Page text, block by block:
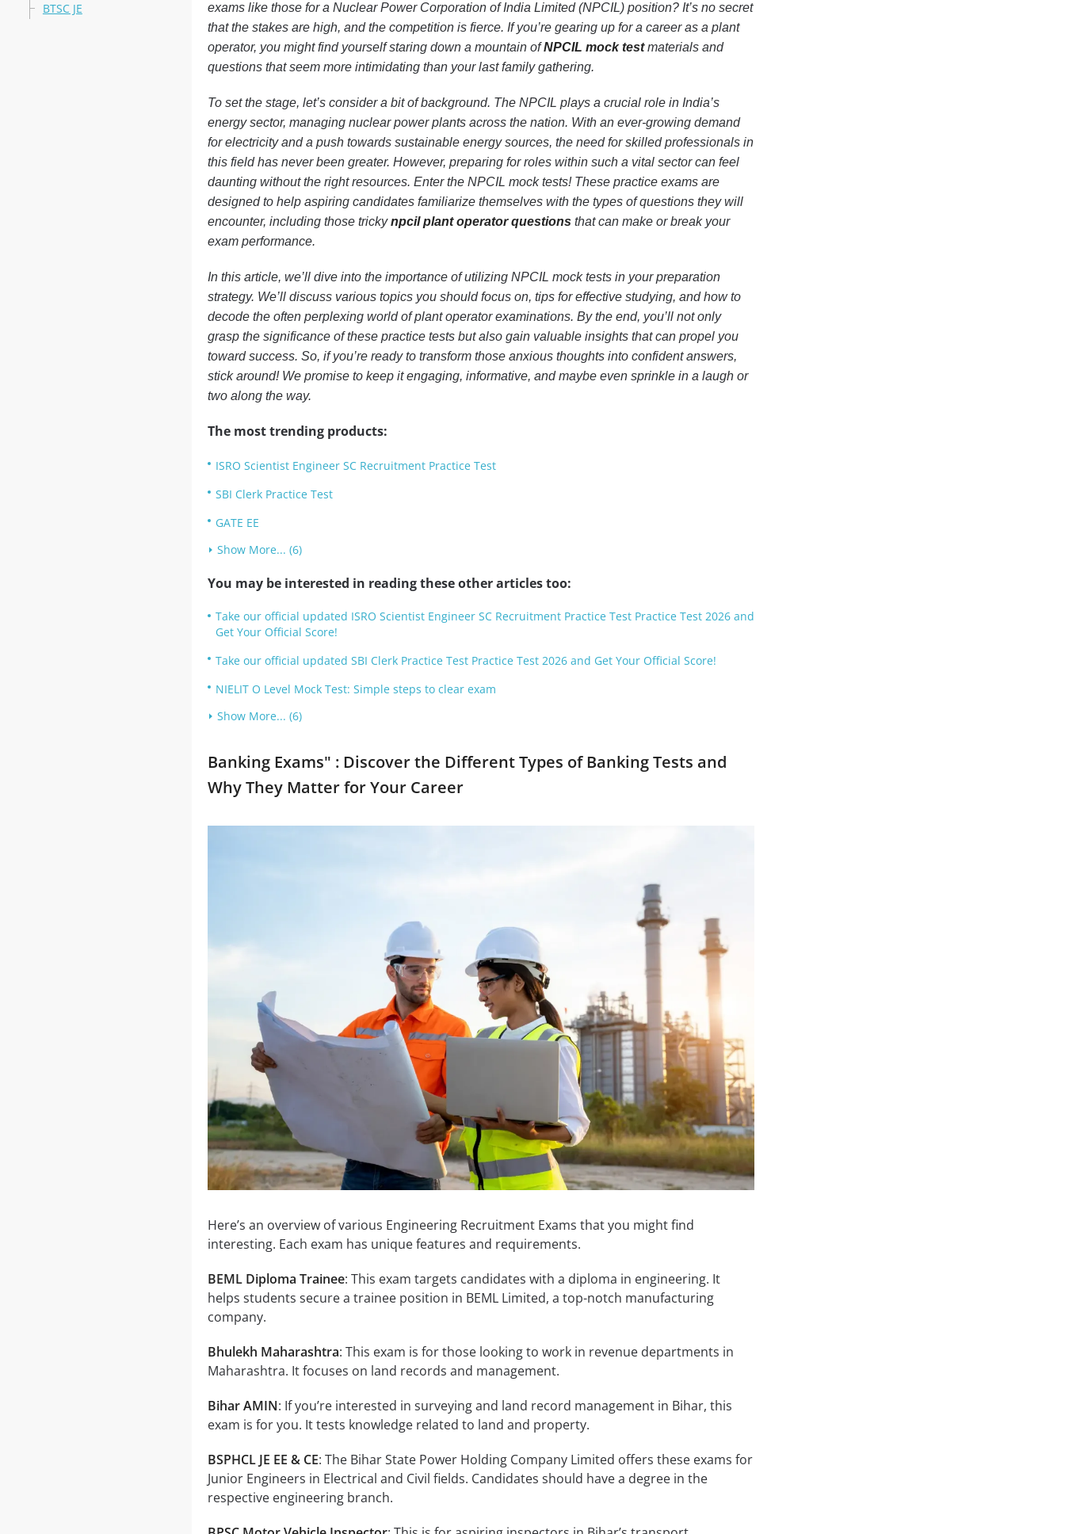
BTSC JE
exams like those for a Nuclear Power Corporation of India Limited (NPCIL) position? It’s no secret
that the stakes are high, and the competition is fierce. If you’re gearing up for a career as a plant
operator, you might find yourself staring down a mountain ofNPCIL mock testmaterials and
questions that seem more intimidating than your last family gathering.
To set the stage, let’s consider a bit of background. The NPCIL plays a crucial role in India’s
energy sector, managing nuclear power plants across the nation. With an ever-growing demand
for electricity and a push towards sustainable energy sources, the need for skilled professionals in
this field has never been greater. However, preparing for roles within such a vital sector can feel
daunting without the right resources. Enter the NPCIL mock tests! These practice exams are
designed to help aspiring candidates familiarize themselves with the types of questions they will
encounter, including those trickynpcil plant operator questionsthat can make or break your
exam performance.
In this article, we’ll dive into the importance of utilizing NPCIL mock tests in your preparation
strategy. We’ll discuss various topics you should focus on, tips for effective studying, and how to
decode the often perplexing world of plant operator examinations. By the end, you’ll not only
grasp the significance of these practice tests but also gain valuable insights that can propel you
toward success. So, if you’re ready to transform those anxious thoughts into confident answers,
stick around! We promise to keep it engaging, informative, and maybe even sprinkle in a laugh or
two along the way.
The most trending products:
ISRO Scientist Engineer SC Recruitment Practice Test
SBI Clerk Practice Test
GATE EE
Show More... (6)
You may be interested in reading these other articles too:
Take our official updated ISRO Scientist Engineer SC Recruitment Practice Test Practice Test 2026 and
Get Your Official Score!
Take our official updated SBI Clerk Practice Test Practice Test 2026 and Get Your Official Score!
NIELIT O Level Mock Test: Simple steps to clear exam
Show More... (6)
Banking Exams" : Discover the Different Types of Banking Tests and
Why They Matter for Your Career
Here’s an overview of various Engineering Recruitment Exams that you might find
interesting. Each exam has unique features and requirements.
BEML Diploma Trainee: This exam targets candidates with a diploma in engineering. It
helps students secure a trainee position in BEML Limited, a top-notch manufacturing
company.
Bhulekh Maharashtra: This exam is for those looking to work in revenue departments in
Maharashtra. It focuses on land records and management.
Bihar AMIN: If you’re interested in surveying and land record management in Bihar, this
exam is for you. It tests knowledge related to land and property.
BSPHCL JE EE & CE: The Bihar State Power Holding Company Limited offers these exams for
Junior Engineers in Electrical and Civil fields. Candidates should have a degree in the
respective engineering branch.